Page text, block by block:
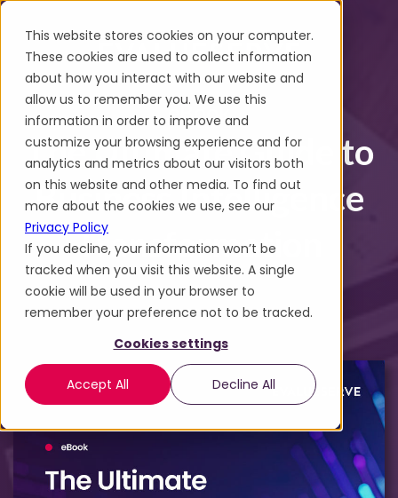
This website stores cookies on your computer.
These cookies are used to collect information
about how you interact with our website and
allow us to remember you. We use this
information in order to improve and
customize your browsing experience and for
analytics and metrics about our visitors both
on this website and other media. To find out
more about the cookies we use, see our
Privacy Policy
If you decline, your information won’t be
tracked when you visit this website. A single
cookie will be used in your browser to
remember your preference not to be tracked.
Cookies settings
Accept All Decline All
eBook
The Ultimate Guide to
Business Intelligence
Transformation